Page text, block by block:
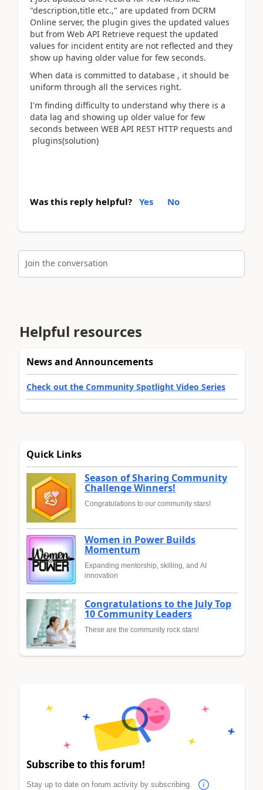
"description,title etc.," are updated from DCRM
Online server, the plugin gives the updated values
but from Web API Retrieve request the updated
values for incident entity are not reflected and they
show up having older value for few seconds.
When data is committed to database , it should be
uniform through all the services right.
I'm finding difficulty to understand why there is a
data lag and showing up older value for few
seconds between WEB API REST HTTP requests and
plugins(solution)
Was this reply helpful? Yes No
Join the conversation
Helpful resources
News and Announcements
Check out the Community Spotlight Video Series
Quick Links
Season of Sharing Community
Challenge Winners!
Congratulations to our community stars!
Women in Power Builds
Momentum
Expanding mentorship, skilling, and AI
innovation
Congratulations to the July Top
10 Community Leaders
These are the community rock stars!
Subscribe to this forum!
Stay up to date on forum activity by subscribing.